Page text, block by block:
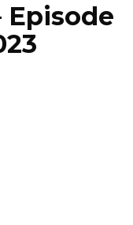
Episode